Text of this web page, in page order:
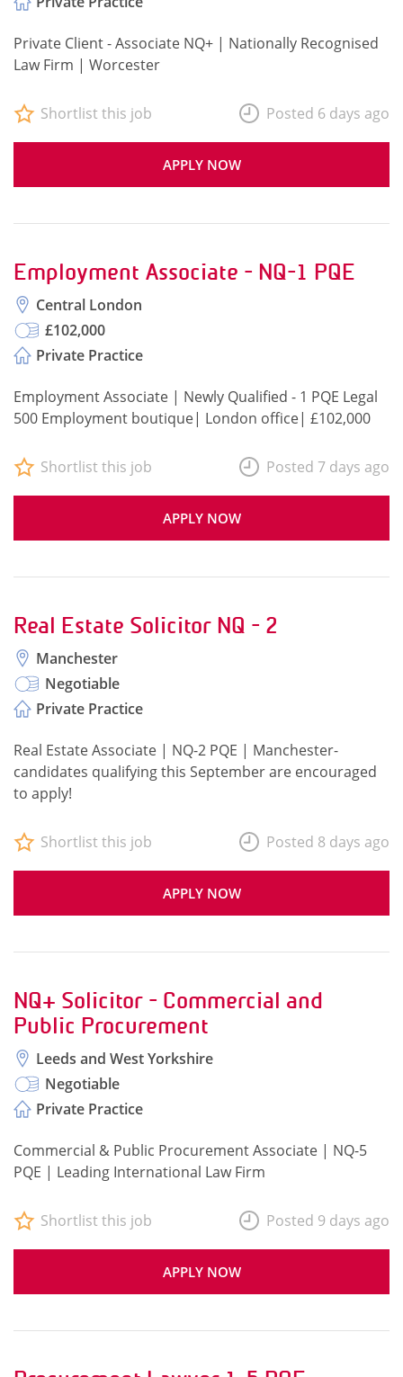
Private Client - Associate NQ+ | Nationally Recognised
Law Firm | Worcester
APPLY NOW
Shortlist this job Posted 6 days ago
Employment Associate - NQ-1 PQE
Central London
£102,000
Private Practice
Employment Associate | Newly Qualified - 1 PQE Legal
500 Employment boutique| London office| £102,000
APPLY NOW
Shortlist this job Posted 7 days ago
Real Estate Solicitor NQ - 2
Manchester
Negotiable
Private Practice
Real Estate Associate | NQ-2 PQE | Manchester-
candidates qualifying this September are encouraged
to apply!
APPLY NOW
Shortlist this job Posted 8 days ago
NQ+ Solicitor - Commercial and
Public Procurement
Leeds and West Yorkshire
Negotiable
Private Practice
Commercial & Public Procurement Associate | NQ-5
PQE | Leading International Law Firm
APPLY NOW
Shortlist this job Posted 9 days ago